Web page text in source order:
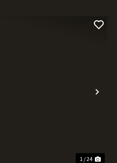
1 / 24